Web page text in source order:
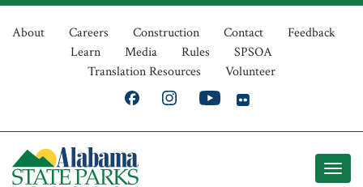
Skip
Top
Navigation
About Careers Construction Contact
Feedback
Learn
Media Rules
SPSOA
Translation Resources
Volunteer